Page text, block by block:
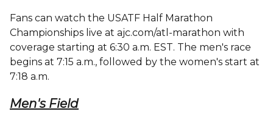
Fans can watch the USATF Half Marathon
Championships live at ajc.com/atl-marathon with
coverage starting at 6:30 a.m. EST. The men's race
begins at 7:15 a.m., followed by the women's start at
7:18 a.m.
Men's Field